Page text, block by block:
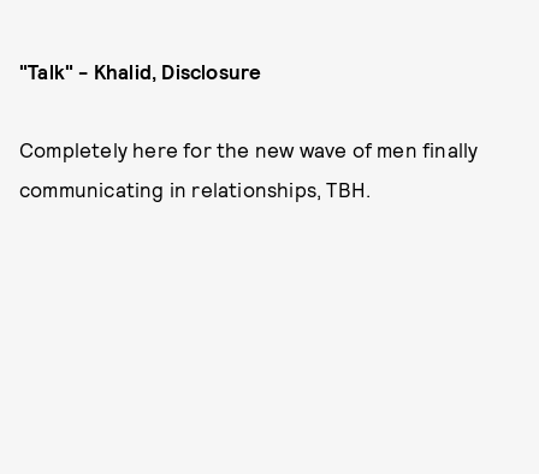
"Talk" - Khalid, Disclosure
Completely here for the new wave of men finally
communicating in relationships, TBH.